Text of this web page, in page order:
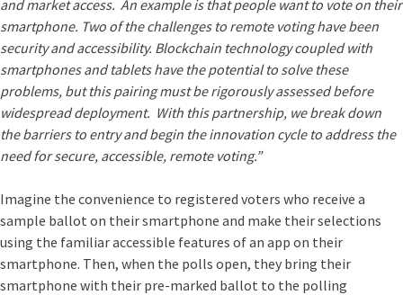
and market access. An example is that people want to vote on their
smartphone. Two of the challenges to remote voting have been
security and accessibility. Blockchain technology coupled with
smartphones and tablets have the potential to solve these
problems, but this pairing must be rigorously assessed before
widespread deployment. With this partnership, we break down
the barriers to entry and begin the innovation cycle to address the
need for secure, accessible, remote voting.”
Imagine the convenience to registered voters who receive a
sample ballot on their smartphone and make their selections
using the familiar accessible features of an app on their
smartphone. Then, when the polls open, they bring their
smartphone with their pre-marked ballot to the polling